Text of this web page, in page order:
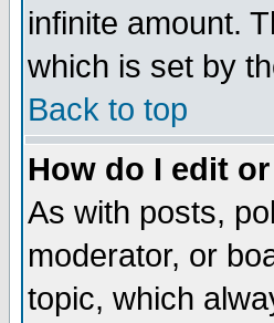
infinite amount.
which is set by
Back to top
How do I edit
As with posts,
moderator, or
topic, which